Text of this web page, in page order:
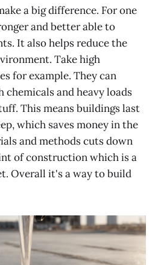
a big difference. For one
and better able to
It also helps reduce the
Take high
for example. They can
chemicals and heavy loads
This means buildings last
which saves money in the
and methods cuts down
of construction which is a
Overall it's a way to build